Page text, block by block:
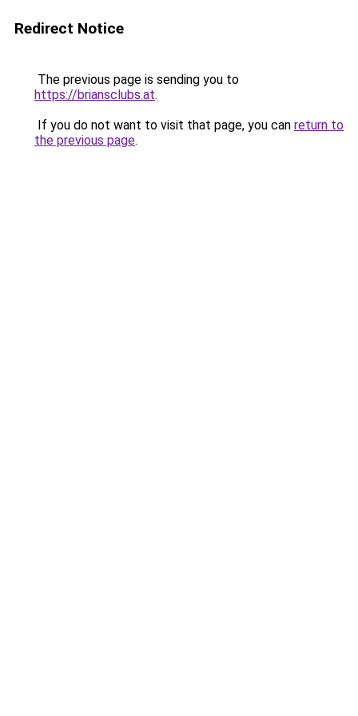
Redirect Notice
The previous page is sending you to
https://briansclubs.at.
If you do not want to visit that page, you can return to
the previous page.